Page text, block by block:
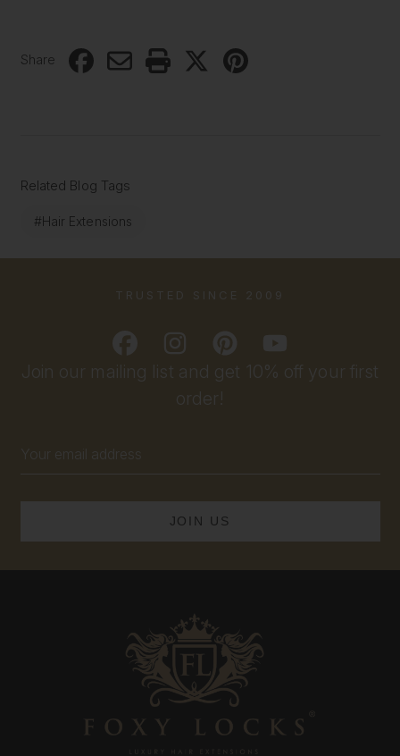
Share
Related Blog Tags
#Hair Extensions
Join our mailing list and get 10% off your first
order!
Address
TRUSTED SINCE 2009